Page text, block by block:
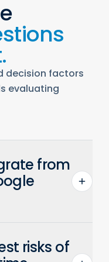
decision factors
evaluating
from
and Meet. It
reduces
risks of